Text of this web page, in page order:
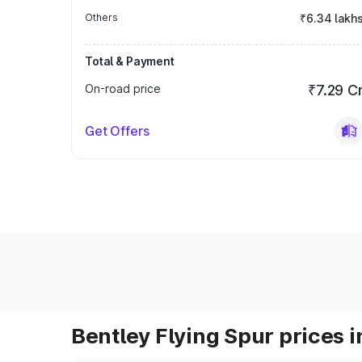
Others ₹6.34
Total & Payment
On-road price
₹7.29
Get Offers
Bentley Flying Spur prices